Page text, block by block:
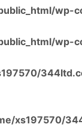
wp-
wp-
xs197570/